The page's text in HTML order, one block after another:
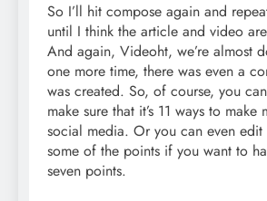
So I’ll hit compose again and
until I think the article and video
And again, Videoht, we’re almost
one more time, there was even a
was created. So, of course, you
make sure that it’s 11 ways to make
social media. Or you can even
some of the points if you want to
seven points.